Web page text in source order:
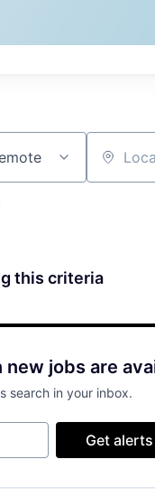
Location
this criteria
jobs are
search in your inbox.
Get alerts